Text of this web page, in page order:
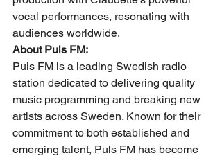
vocal performances, resonating with
audiences worldwide.
About Puls FM:
Puls FM is a leading Swedish radio
station dedicated to delivering quality
music programming and breaking new
artists across Sweden. Known for their
commitment to both established and
emerging talent, Puls FM has become